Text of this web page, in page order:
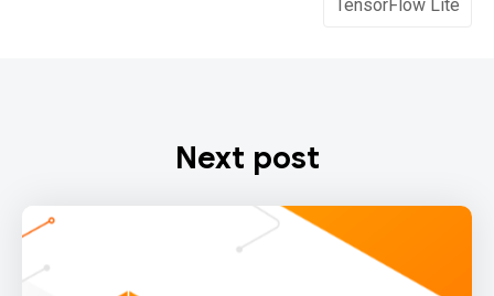
TensorFlow Lite
Next post